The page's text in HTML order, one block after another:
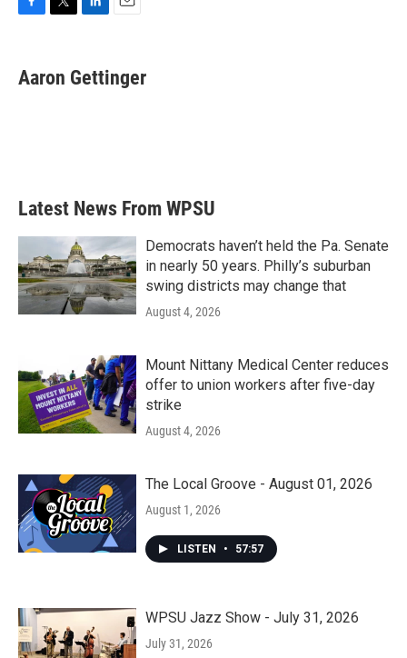
F
e
b
T
t
t
L
k
e
E
i
l
Aaron Gettinger
Latest News From WPSU
Democrats haven’t held the Pa. Senate
in nearly 50 years. Philly’s suburban
swing districts may change that
August 4, 2026
Mount Nittany Medical Center reduces
offer to union workers after five-day
strike
August 4, 2026
The Local Groove - August 01, 2026
August 1, 2026
LISTEN • 57:57
WPSU Jazz Show - July 31, 2026
July 31, 2026